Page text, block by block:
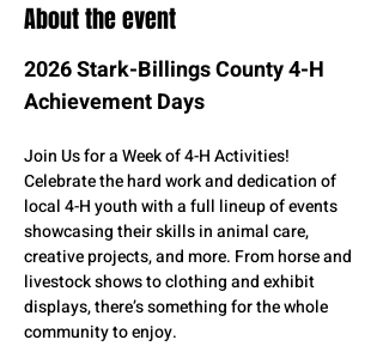
About the event
2026 Stark-Billings County 4-H
Achievement Days
Join Us for a Week of 4-H Activities!
Celebrate the hard work and dedication of
local 4-H youth with a full lineup of events
showcasing their skills in animal care,
creative projects, and more. From horse and
livestock shows to clothing and exhibit
displays, there’s something for the whole
community to enjoy.